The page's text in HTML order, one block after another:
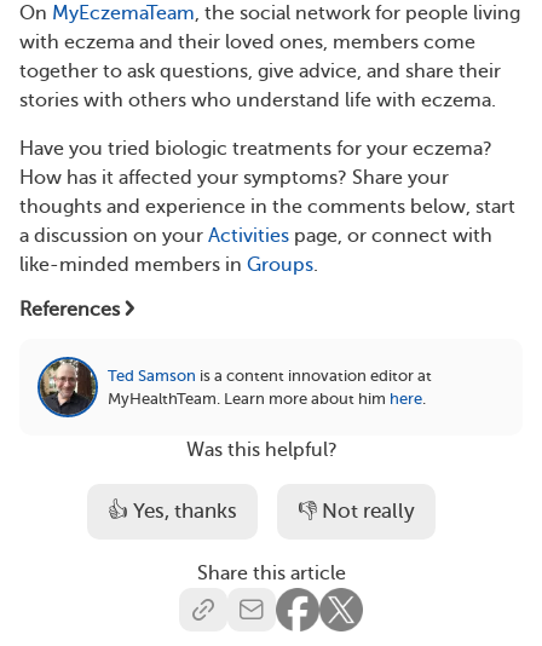
On MyEczemaTeam, the social network for people living
with eczema and their loved ones, members come
together to ask questions, give advice, and share their
stories with others who understand life with eczema.
Have you tried biologic treatments for your eczema?
How has it affected your symptoms? Share your
thoughts and experience in the comments below, start
a discussion on your Activities page, or connect with
like-minded members in Groups.
References
Ted Samson is a content innovation editor at
MyHealthTeam. Learn more about him here
Was this helpful?
👍 Yes, thanks 👎 Not really
Share this article